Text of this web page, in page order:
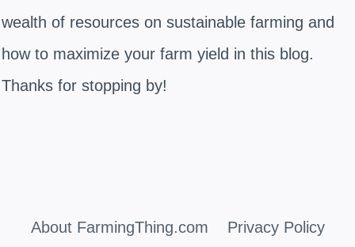
wealth of resources on sustainable farming and
how to maximize your farm yield in this blog.
Thanks for stopping by!
About FarmingThing.com Privacy Policy